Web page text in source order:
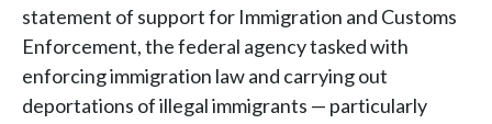
statement of support for Immigration and Customs
Enforcement, the federal agency tasked with
enforcing immigration law and carrying out
deportations of illegal immigrants — particularly